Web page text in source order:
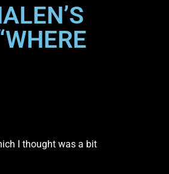
I thought was a bit